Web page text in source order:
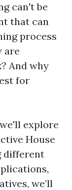
can't be
that can
process
are
And why
for
explore
House
different
we’ll